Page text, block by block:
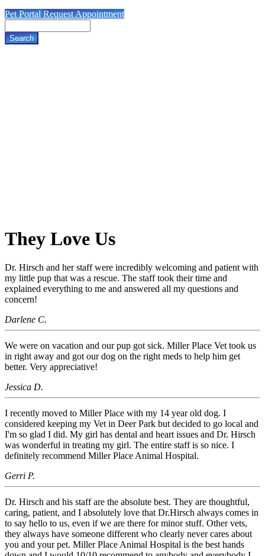
Pet Portal Request Appointment
They Love Us
Dr. Hirsch and her staff were incredibly welcoming and patient with
my little pup that was a rescue. The staff took their time and
explained everything to me and answered all my questions and
concern!
Darlene C.
We were on vacation and our pup got sick. Miller Place Vet took us
in right away and got our dog on the right meds to help him get
better. Very appreciative!
Jessica D.
I recently moved to Miller Place with my 14 year old dog. I
considered keeping my Vet in Deer Park but decided to go local and
I'm so glad I did. My girl has dental and heart issues and Dr. Hirsch
was wonderful in treating my girl. The entire staff is so nice. I
definitely recommend Miller Place Animal Hospital.
Gerri P.
Dr. Hirsch and his staff are the absolute best. They are thoughtful,
caring, patient, and I absolutely love that Dr.Hirsch always comes in
to say hello to us, even if we are there for minor stuff. Other vets,
they always have someone different who clearly never cares about
you and your pet. Miller Place Animal Hospital is the best hands